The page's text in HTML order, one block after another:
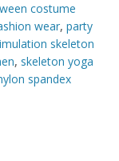
costume
wear, party
skeleton
, skeleton yoga
spandex